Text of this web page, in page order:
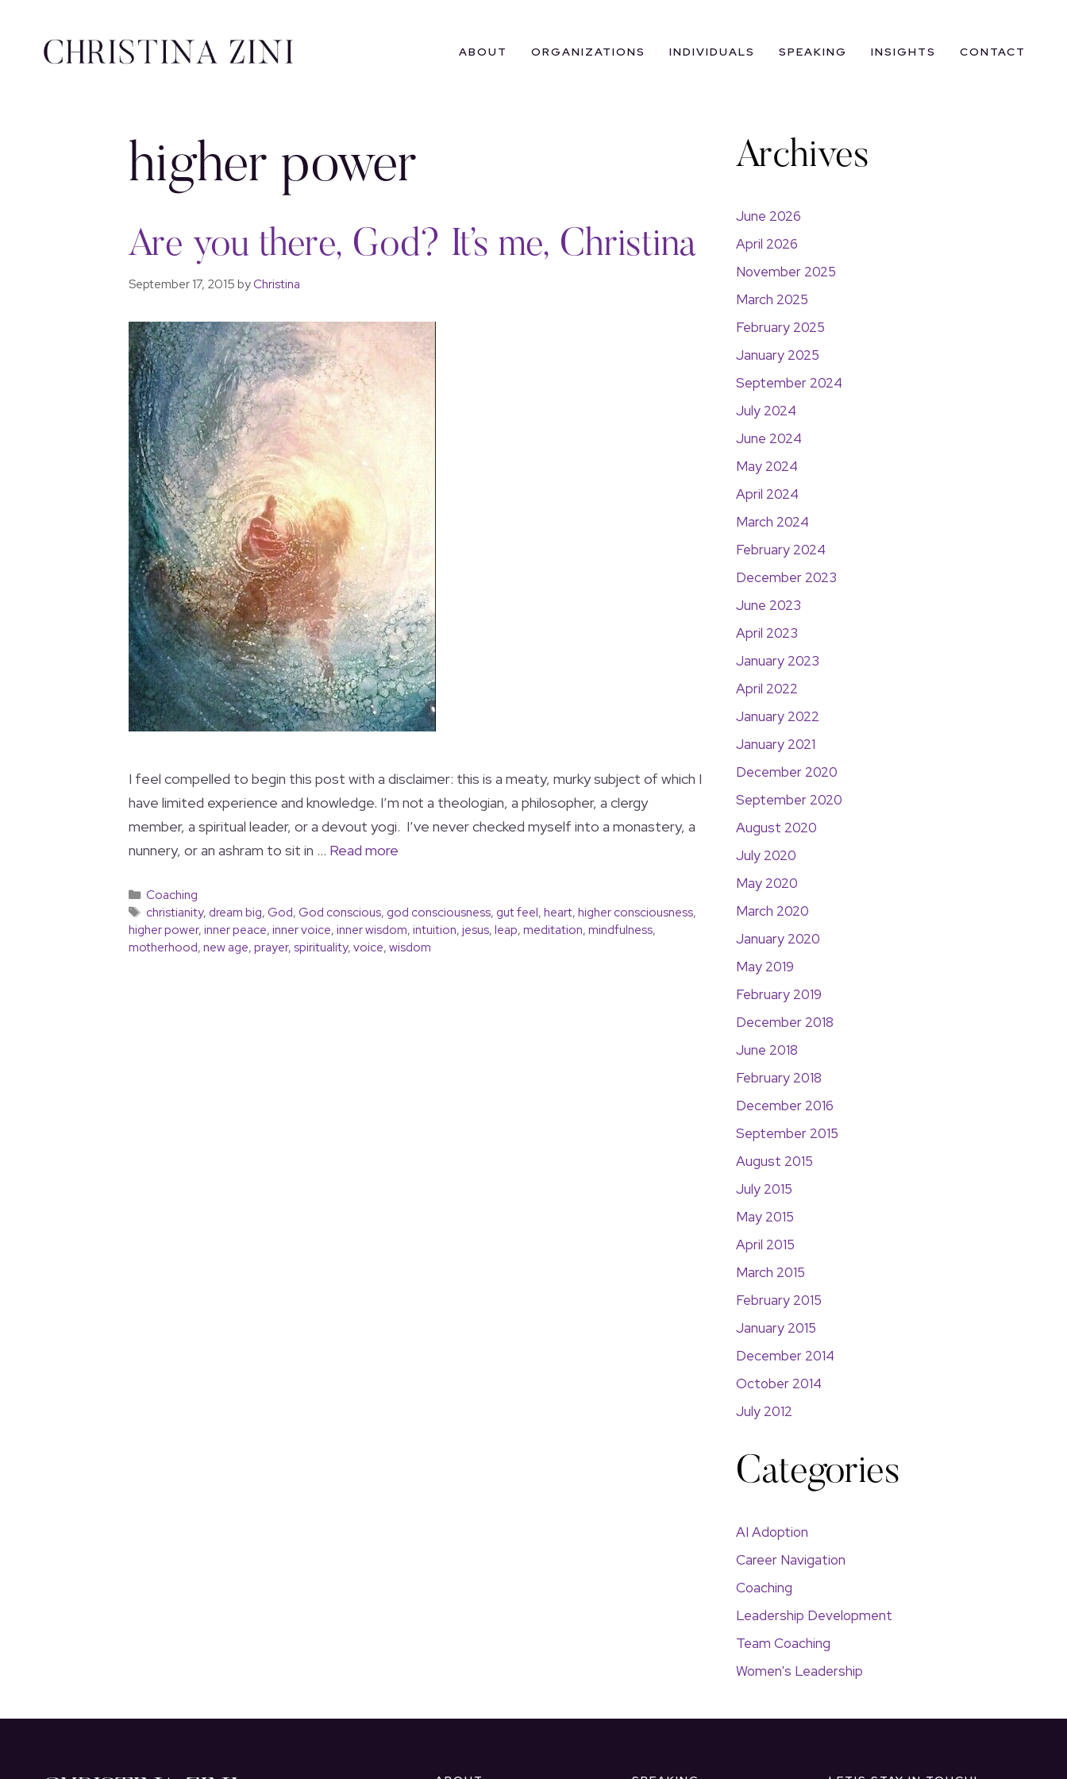
ABOUT ORGANIZATIONS INDIVIDUALS SPEAKING INSIGHTS CONTACT
higher power
Are you there, God? It’s me, Christina
September 17, 2015byChristina
I feel compelled to begin this post with a disclaimer: this is a meaty, murky subject of which I
have limited experience and knowledge. I’m not a theologian, a philosopher, a clergy
member, a spiritual leader, or a devout yogi. I’ve never checked myself into a monastery, a
nunnery, or an ashram to sit in … Read more
Coaching
christianity, dream big,God,God conscious, god consciousness, gut feel,heart,higher consciousness,
higher power,inner peace,inner voice,inner wisdom,intuition,jesus,leap,meditation,mindfulness,
motherhood,new age,prayer,spirituality,voice,wisdom
Archives
June 2026
April 2026
November 2025
March 2025
February 2025
January 2025
September 2024
July 2024
June 2024
May 2024
April 2024
March 2024
February 2024
December 2023
June 2023
April 2023
January 2023
April 2022
January 2022
January 2021
December 2020
September 2020
August 2020
July 2020
May 2020
March 2020
January 2020
May 2019
February 2019
December 2018
June 2018
February 2018
December 2016
September 2015
August 2015
July 2015
May 2015
April 2015
March 2015
February 2015
January 2015
December 2014
October 2014
July 2012
Categories
AI Adoption
Career Navigation
Coaching
Leadership Development
Team Coaching
Women's Leadership